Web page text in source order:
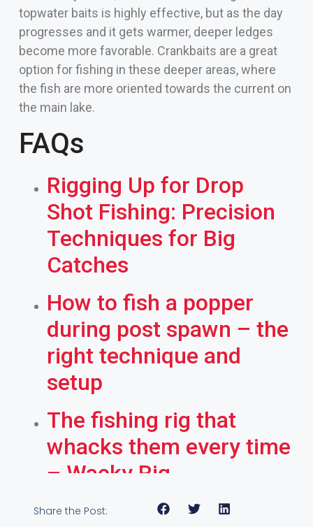
topwater baits is highly effective, but as the day
progresses and it gets warmer, deeper ledges
become more favorable. Crankbaits are a great
option for fishing in these deeper areas, where
the fish are more oriented towards the current on
the main lake.
FAQs
Rigging Up for Drop
Shot Fishing: Precision
Techniques for Big
Catches
How to fish a popper
during post spawn – the
right technique and
setup
The fishing rig that
whacks them every time
– Wacky Rig
Share the Post: